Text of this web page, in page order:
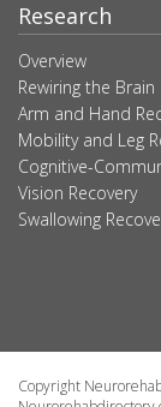
Research
Overview
Rewiring the Brain
Arm and Hand
Mobility and Leg
Cognitive-
Vision Recovery
Swallowing
Copyright